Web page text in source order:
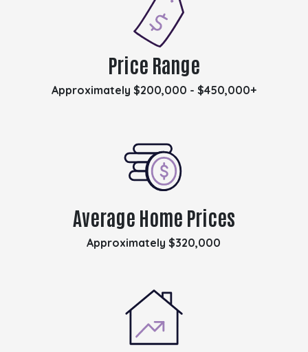
Price Range
Approximately $200,000 - $450,000+
Average Home Prices
Approximately $320,000